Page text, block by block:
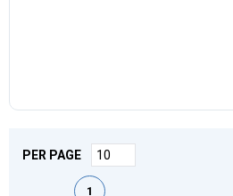
PER PAGE
First pagePrevious page
1